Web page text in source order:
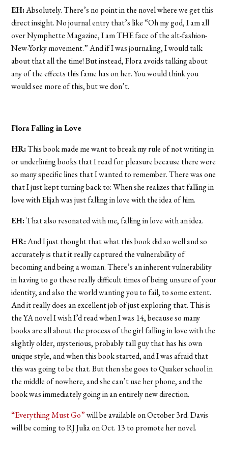
EH:Absolutely. There’s no point in the novel where we get this
direct insight. No journal entry that’s like “Oh my god, I am all
over Nymphette Magazine, I am THE face of the alt-fashion-
New-Yorky movement.” And if I was journaling, I would talk
about that all the time! But instead, Flora avoids talking about
any of the effects this fame has on her. You would think you
would see more of this, but we don’t.
Flora Falling in Love
HR:This book made me want to break my rule of not writing in
or underlining books that I read for pleasure because there were
so many specific lines that I wanted to remember. There was one
that I just kept turning back to: When she realizes that falling in
love with Elijah was just falling in love with the idea of him.
EH:That also resonated with me, falling in love with an idea.
HR:And I just thought that what this book did so well and so
accurately is that it really captured the vulnerability of
becoming and being a woman. There’s an inherent vulnerability
in having to go these really difficult times of being unsure of your
identity, and also the world wanting you to fail, to some extent.
And it really does an excellent job of just exploring that. This is
the YA novel I wish I’d read when I was 14, because so many
books are all about the process of the girl falling in love with the
slightly older, mysterious, probably tall guy that has his own
unique style, and when this book started, and I was afraid that
this was going to be that. But then she goes to Quaker school in
the middle of nowhere, and she can’t use her phone, and the
book was immediately going in an entirely new direction.
“Everything Must Go”will be available on October 3rd. Davis
will be coming to RJ Julia on Oct. 13 to promote her novel.